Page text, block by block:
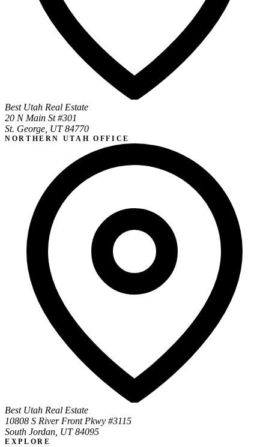
Best Utah Real Estate
20 N Main St #301
St. George, UT 84770
NORTHERN UTAH OFFICE
Best Utah Real Estate
10808 S River Front Pkwy #3115
South Jordan, UT 84095
EXPLORE